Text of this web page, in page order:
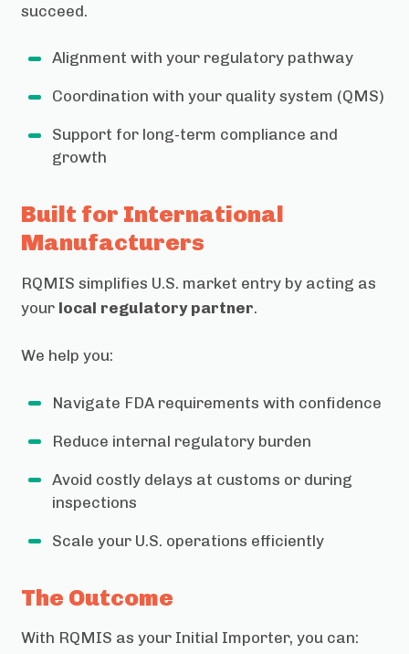
succeed.
Alignment with your regulatory pathway
Coordination with your quality system (QMS)
Support for long-term compliance and
growth
Built for International
Manufacturers
RQMIS simplifies U.S. market entry by acting as
your local regulatory partner.
We help you:
Navigate FDA requirements with confidence
Reduce internal regulatory burden
Avoid costly delays at customs or during
inspections
Scale your U.S. operations efficiently
The Outcome
With RQMIS as your Initial Importer, you can: